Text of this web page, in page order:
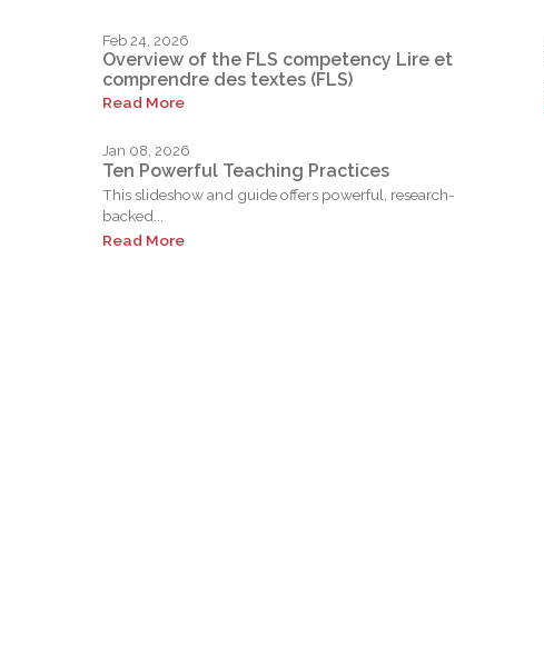
Feb 24, 2026
Overview of the FLS competency Lire et
comprendre des textes (FLS)
Read More
Jan 08, 2026
Ten Powerful Teaching Practices
This slideshow and guide offers powerful, research-
backed...
Read More